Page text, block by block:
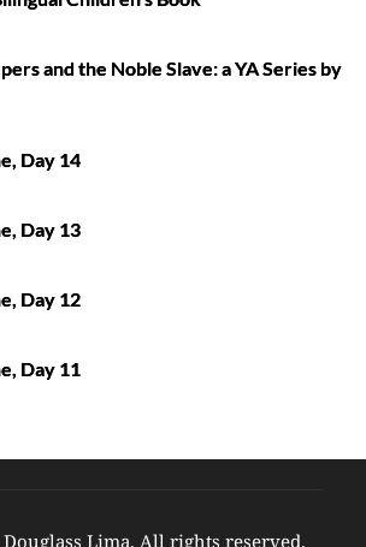
and the Noble Slave: a YA Series by
Day 14
Day 13
Day 12
Day 11
Lima. All rights reserved.